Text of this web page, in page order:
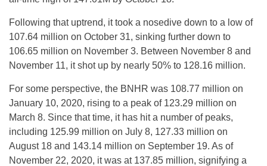
Following that uptrend, it took a nosedive down to a low of
107.64 million on October 31, sinking further down to
106.65 million on November 3. Between November 8 and
November 11, it shot up by nearly 50% to 128.16 million.
For some perspective, the BNHR was 108.77 million on
January 10, 2020, rising to a peak of 123.29 million on
March 8. Since that time, it has hit a number of peaks,
including 125.99 million on July 8, 127.33 million on
August 18 and 143.14 million on September 19. As of
November 22, 2020, it was at 137.85 million, signifying a